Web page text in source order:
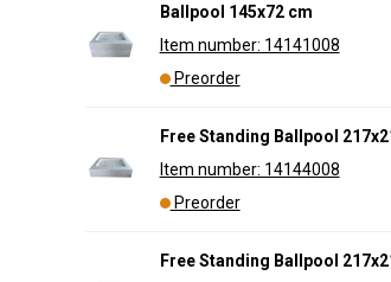
Ballpool 145x72 cm
Item number: 14141008
Preorder
Free Standing Ballpool
Item number: 14144008
Preorder
Free Standing Ballpool